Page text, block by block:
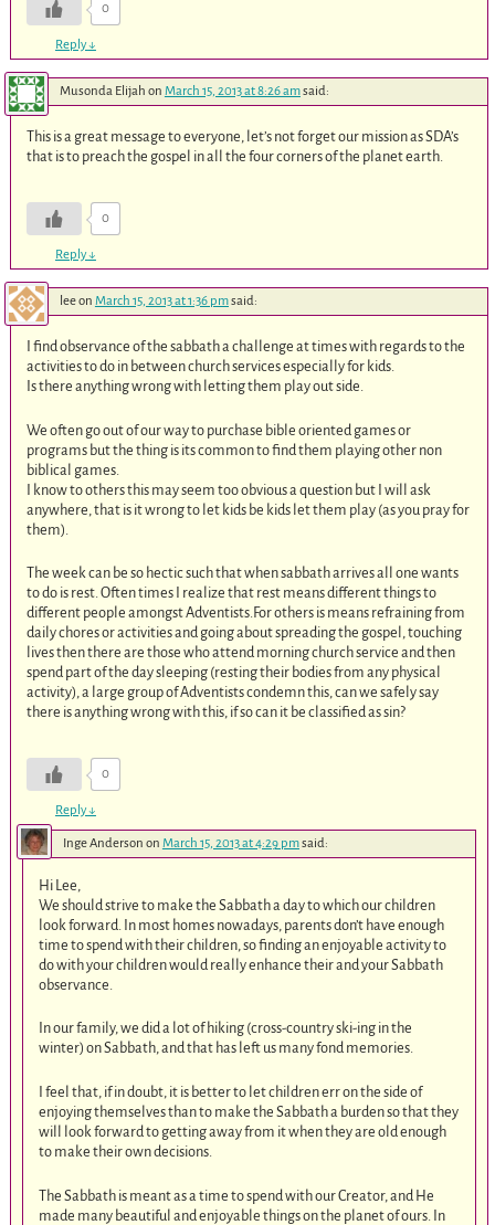
0
Reply↓
Musonda Elijah on March 15, 2013 at 8:26 amsaid:
This is a great message to everyone, let’s not forget our mission as SDA’s
that is to preach the gospel in all the four corners of the planet earth.
0
Reply↓
leeon March 15, 2013 at 1:36 pmsaid:
I find observance of the sabbath a challenge at times with regards to the
activities to do in between church services especially for kids.
Is there anything wrong with letting them play out side.
We often go out of our way to purchase bible oriented games or
programs but the thing is its common to find them playing other non
biblical games.
I know to others this may seem too obvious a question but I will ask
anywhere, that is it wrong to let kids be kids let them play (as you pray for
them).
The week can be so hectic such that when sabbath arrives all one wants
to do is rest. Often times I realize that rest means different things to
different people amongst Adventists.For others is means refraining from
daily chores or activities and going about spreading the gospel, touching
lives then there are those who attend morning church service and then
spend part of the day sleeping (resting their bodies from any physical
activity), a large group of Adventists condemn this, can we safely say
there is anything wrong with this, if so can it be classified as sin?
0
Reply↓
Inge Anderson on March 15, 2013 at 4:29 pmsaid:
Hi Lee,
We should strive to make the Sabbath a day to which our children
look forward. In most homes nowadays, parents don’t have enough
time to spend with their children, so finding an enjoyable activity to
do with your children would really enhance their and your Sabbath
observance.
In our family, we did a lot of hiking (cross-country ski-ing in the
winter) on Sabbath, and that has left us many fond memories.
I feel that, if in doubt, it is better to let children err on the side of
enjoying themselves than to make the Sabbath a burden so that they
will look forward to getting away from it when they are old enough
to make their own decisions.
The Sabbath is meant as a time to spend with our Creator, and He
made many beautiful and enjoyable things on the planet of ours. In